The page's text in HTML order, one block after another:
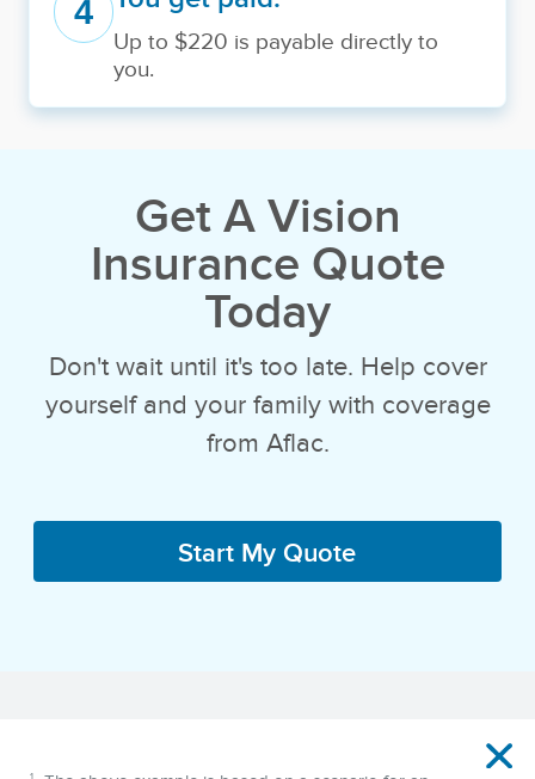
4
Up to $220 is payable directly to
you.
Get A Vision
Insurance Quote
Today
Don't wait until it's too late. Help cover
yourself and your family with coverage
from Aflac.
Start My Quote